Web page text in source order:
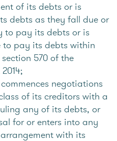
of its debts or is
debts as they fall due or
to pay its debts or is
to pay its debts within
570 of the
negotiations
of its creditors with a
any of its debts, or
for or enters into any
with its